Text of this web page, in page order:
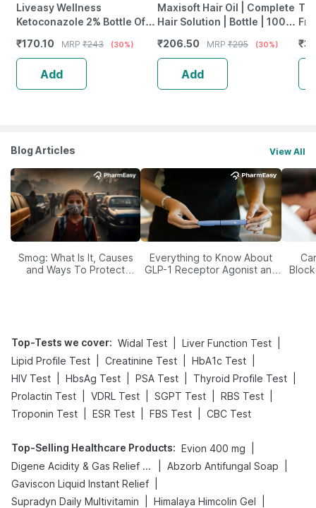
Liveasy Wellness
Ketoconazole 2% Bottle Of
Shampoo
₹170.10 MRP ₹243 (30%)
Add
Maxisoft Hair Oil | Complete
Hair Solution | Bottle | 100
₹206.50 MRP ₹295 (30%)
Add
₹
Blog Articles View All
Smog: What Is It, Causes
and Ways To Protect
Everything to Know About
GLP-1 Receptor Agonist and
Top-Tests we cover: Widal Test Liver Function Test
Lipid Profile Test
Creatinine Test HbA1c Test
HIV Test
HbsAg Test PSA Test Thyroid Profile Test
Prolactin Test
VDRL Test SGPT Test RBS Test
Troponin Test
ESR Test FBS Test CBC Test
Top-Selling Healthcare Products: Evion 400 mg
Digene Acidity & Gas Relief Tablets
Abzorb Antifungal Soap
Gaviscon Liquid Instant Relief
Supradyn Daily Multivitamin
Himalaya Himcolin Gel